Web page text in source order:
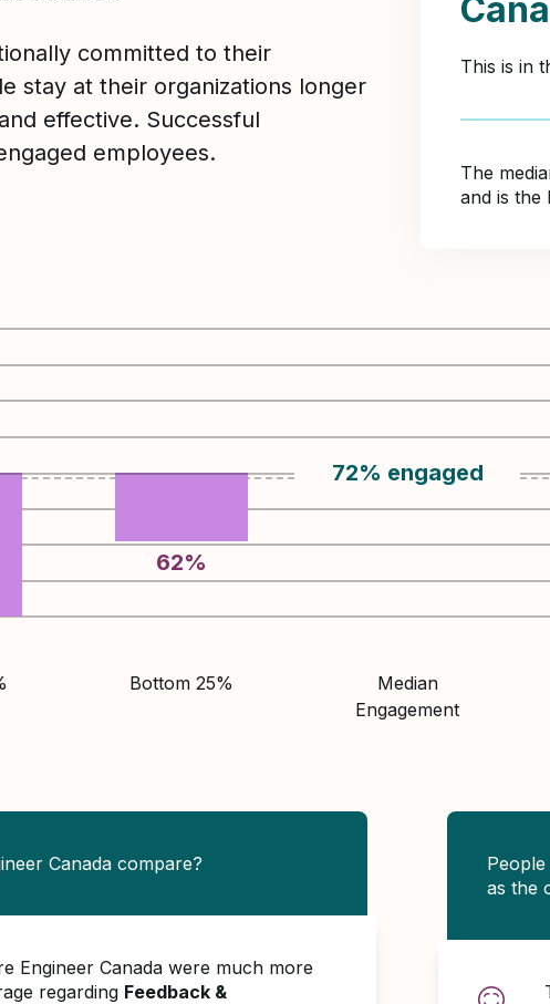
committed to their
stay at their organizations longer
effective. Successful
employees.
This is in
The
and is the
62%
72% engaged
Bottom 25%
Median
Engagement
Canada compare?
Engineer Canada were much more
regarding Feedback &
as the